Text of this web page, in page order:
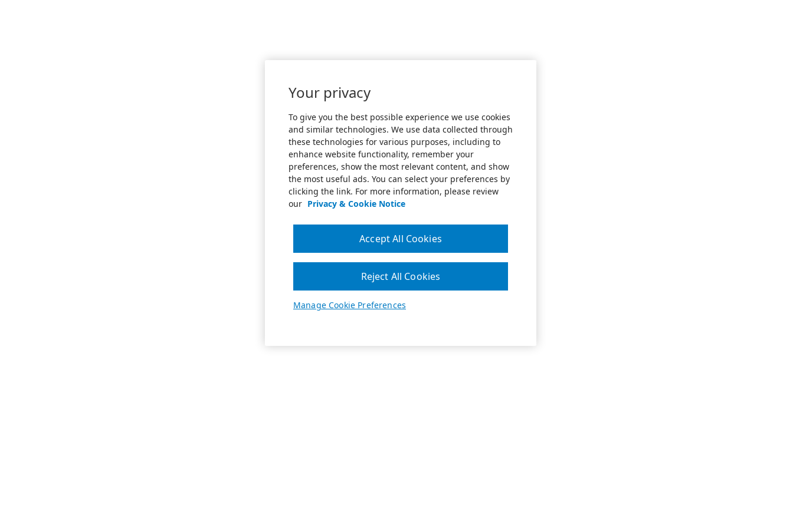
Your privacy
To give you the best possible experience we use cookies
and similar technologies. We use data collected through
these technologies for various purposes, including to
enhance website functionality, remember your
preferences, show the most relevant content, and show
the most useful ads. You can select your preferences by
clicking the link. For more information, please review
our Privacy & Cookie Notice
Manage Cookie Preferences
Reject All Cookies
Accept All Cookies